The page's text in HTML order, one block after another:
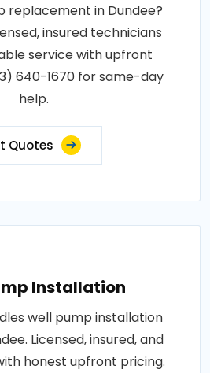
replacement in Dundee?
insured technicians
service with upfront
640-1670 for same-day
help.
Quotes
Installation
well pump installation
Licensed, insured, and
honest upfront pricing.